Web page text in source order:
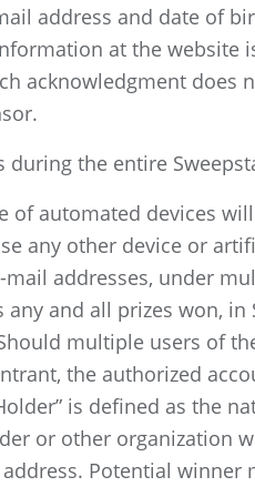
address and date of
at the
acknowledgment
the entire
of automated devices
any other device or
addresses, under
and all prizes won,
multiple users of
the authorized
is defined as the
or other organization
Potential